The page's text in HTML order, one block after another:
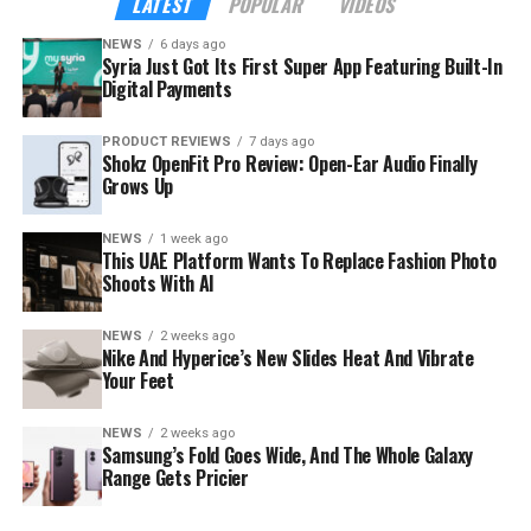
The launch rides on a sharp rebound for the troubled
country. Syria’s tourism sector recorded 3.52 million
visitor arrivals in the first half of 2026, a 111 percent
increase over the 1.67 million during the same period in
2025 — a mix of returning expatriates, regional visitors,
and international tourists.
NEWS 6 days ago
Syria Just Got Its First Super App Featuring Built-In
Digital Payments
PRODUCT REVIEWS 7 days ago
Shokz OpenFit Pro Review: Open-Ear Audio Finally
Grows Up
NEWS 1 week ago
This UAE Platform Wants To Replace Fashion Photo
Shoots With AI
NEWS 2 weeks ago
Nike And Hyperice’s New Slides Heat And Vibrate
Your Feet
NEWS 2 weeks ago
Samsung’s Fold Goes Wide, And The Whole Galaxy
Range Gets Pricier